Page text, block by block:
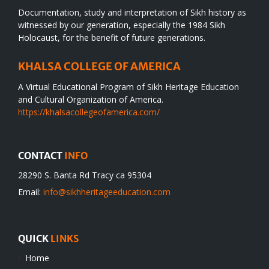
Documentation, study and interpretation of Sikh history as
witnessed by our generation, especially the 1984 Sikh
Holocaust, for the benefit of future generations.
KHALSA COLLEGE OF AMERICA
A Virtual Educational Program of Sikh Heritage Education
and Cultural Organization of America.
https://khalsacollegeofamerica.com/
CONTACT INFO
28290 S. Banta Rd Tracy ca 95304
Email: info@sikhheritageeducation.com
QUICK LINKS
Home